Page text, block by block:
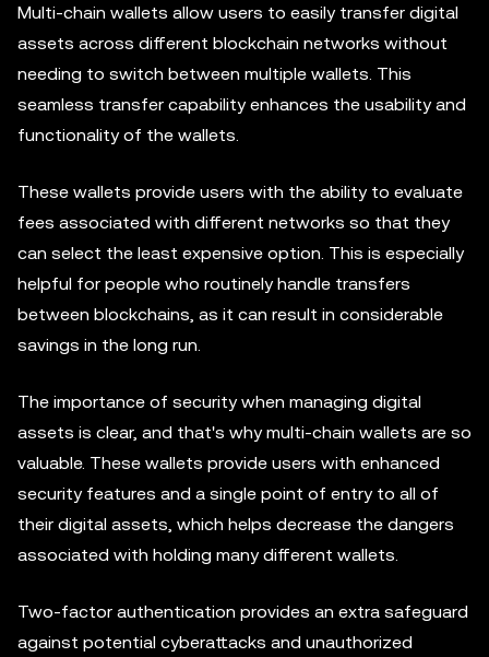
Multi-chain wallets allow users to easily transfer digital
assets across different blockchain networks without
needing to switch between multiple wallets. This
seamless transfer capability enhances the usability and
functionality of the wallets.
These wallets provide users with the ability to evaluate
fees associated with different networks so that they
can select the least expensive option. This is especially
helpful for people who routinely handle transfers
between blockchains, as it can result in considerable
savings in the long run.
The importance of security when managing digital
assets is clear, and that's why multi-chain wallets are so
valuable. These wallets provide users with enhanced
security features and a single point of entry to all of
their digital assets, which helps decrease the dangers
associated with holding many different wallets.
Two-factor authentication provides an extra safeguard
against potential cyberattacks and unauthorized